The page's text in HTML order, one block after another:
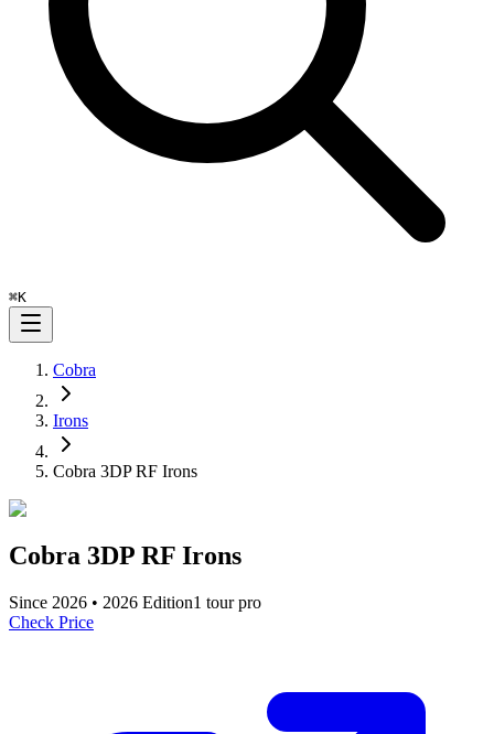
⌘K
Cobra
Irons
Cobra 3DP RF Irons
Cobra 3DP RF Irons
Since 2026 • 2026 Edition1 tour pro
Check Price